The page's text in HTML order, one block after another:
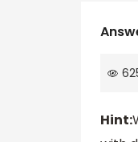
Hint: